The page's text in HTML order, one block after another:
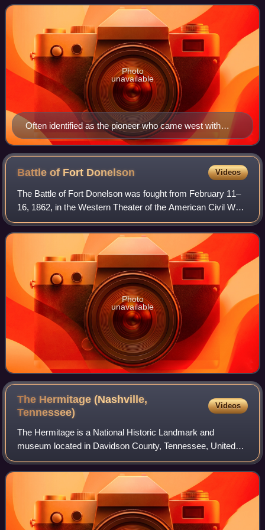
adulthood. Seven of the Donelson siblings ma
Often identified as the pioneer who came west with
James Robertson, this portrait was painted by Ralph
Earl[citation needed] and actually depicts his son, John
Donelson (1755–1830), sometimes numbered John
Photo
unavailable
Battle of Fort Donelson Videos
The Battle of Fort Donelson was fought from February 11–
16, 1862, in the Western Theater of the American Civil War.
The Union capture of the Confederate fort near the
Tennessee–Kentucky border opened
Photo
unavailable
The Hermitage (Nashville,
Tennessee)
Videos
The Hermitage is a National Historic Landmark and
museum located in Davidson County, Tennessee, United
States, 10 miles east of downtown Nashville in the
neighborhood of Hermitage. The 1,000-acre + si